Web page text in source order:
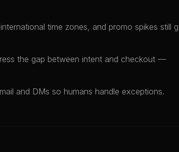
time zones, and promo spikes still
the gap between intent and checkout —
and DMs so humans handle exceptions.